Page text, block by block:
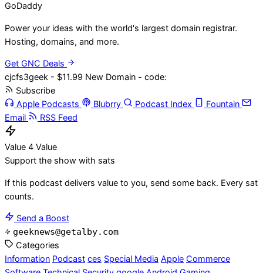
GoDaddy
Power your ideas with the world's largest domain registrar.
Hosting, domains, and more.
Get GNC Deals
cjcfs3geek - $11.99 New Domain - code:
Subscribe
Apple Podcasts
Blubrry Podcast Index
Fountain
Email
RSS Feed
Value 4 Value
Support the show with sats
If this podcast delivers value to you, send some back. Every sat
counts.
Send a Boost
geeknews@getalby.com
Categories
Information Podcast ces Special Media Apple Commerce